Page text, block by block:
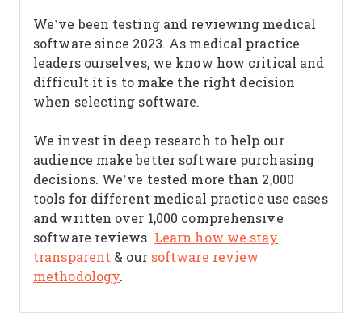
We’ve been testing and reviewing medical
software since 2023. As medical practice
leaders ourselves, we know how critical and
difficult it is to make the right decision
when selecting software.
We invest in deep research to help our
audience make better software purchasing
decisions. We’ve tested more than 2,000
tools for different medical practice use cases
and written over 1,000 comprehensive
software reviews. Learn how we stay
transparent & our software review
methodology.